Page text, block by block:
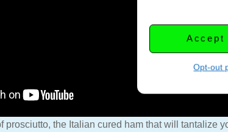
Accept
Opt-out
prosciutto, the Italian cured ham that will tantalize